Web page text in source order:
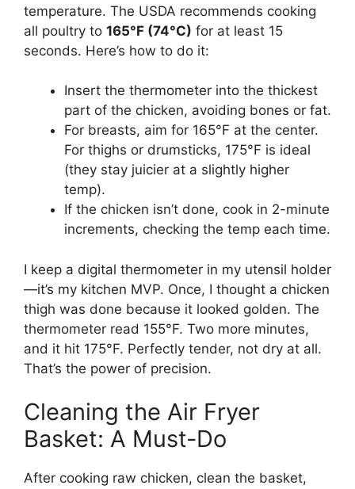
temperature. The USDA recommends cooking
all poultry to 165°F (74°C) for at least 15
seconds. Here’s how to do it:
Insert the thermometer into the thickest
part of the chicken, avoiding bones or fat.
For breasts, aim for 165°F at the center.
For thighs or drumsticks, 175°F is ideal
(they stay juicier at a slightly higher
temp).
If the chicken isn’t done, cook in 2-minute
increments, checking the temp each time.
I keep a digital thermometer in my utensil holder
—it’s my kitchen MVP. Once, I thought a chicken
thigh was done because it looked golden. The
thermometer read 155°F. Two more minutes,
and it hit 175°F. Perfectly tender, not dry at all.
That’s the power of precision.
Cleaning the Air Fryer
Basket: A Must-Do
After cooking raw chicken, clean the basket,